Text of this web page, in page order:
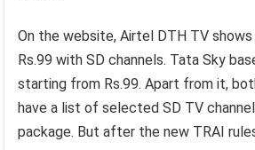
On the website, Airtel DTH TV
Rs.99 with SD channels. Tata Sky
starting from Rs.99. Apart from it,
have a list of selected SD TV
package. But after the new TRAI